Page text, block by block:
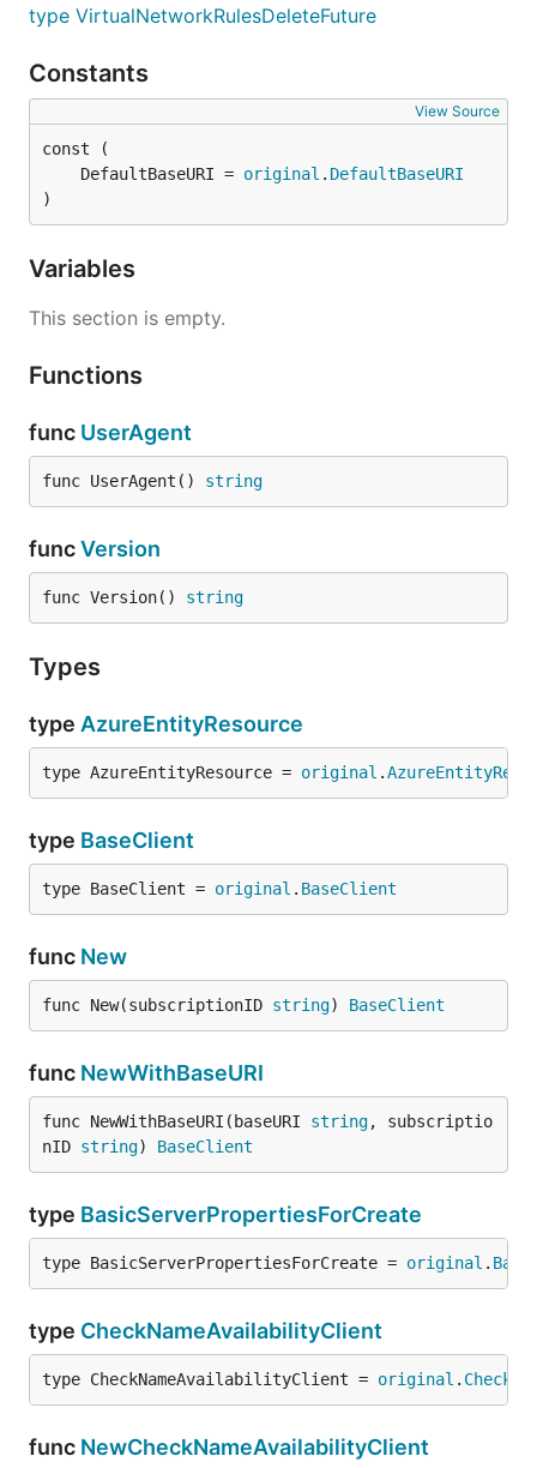
type VirtualNetworkRulesDeleteFuture
Constants
View Source
	DefaultBaseURI =
original . DefaultBaseURI
)
Variables
This section is empty.
Functions
func UserAgent
func UserAgent() string
funcVersion
func Version() string
Types
type AzureEntityResource
type AzureEntityResource = original .
type BaseClient
type BaseClient = original . BaseClient
func New
func New(subscriptionID string) BaseClient
func NewWithBaseURI
func NewWithBaseURI(baseURI string, subscriptio
nID string) BaseClient
type BasicServerPropertiesForCreate
type BasicServerPropertiesForCreate = original .
type CheckNameAvailabilityClient
type CheckNameAvailabilityClient = original .
func NewCheckNameAvailabilityClient